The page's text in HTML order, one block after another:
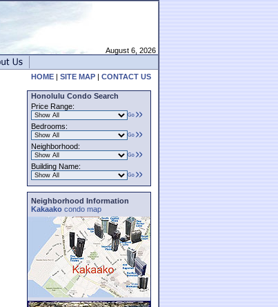
August 6, 2026
HOME | SITE MAP | CONTACT US
Honolulu Condo Search
Price Range:
Bedrooms:
Neighborhood:
Building Name:
Neighborhood Information
Kakaako condo map